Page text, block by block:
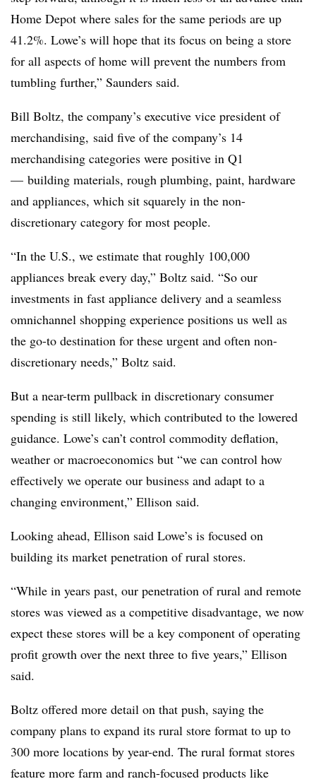
Home Depot where sales for the same periods are up
41.2%. Lowe’s will hope that its focus on being a store
for all aspects of home will prevent the numbers from
tumbling further,” Saunders said.
Bill Boltz, the company’s executive vice president of
merchandising, said five of the company’s 14
merchandising categories were positive in Q1
— building materials, rough plumbing, paint, hardware
and appliances, which sit squarely in the non-
discretionary category for most people.
“In the U.S., we estimate that roughly 100,000
appliances break every day,” Boltz said. “So our
investments in fast appliance delivery and a seamless
omnichannel shopping experience positions us well as
the go-to destination for these urgent and often non-
discretionary needs,” Boltz said.
But a near-term pullback in discretionary consumer
spending is still likely, which contributed to the lowered
guidance. Lowe’s can’t control commodity deflation,
weather or macroeconomics but “we can control how
effectively we operate our business and adapt to a
changing environment,” Ellison said.
Looking ahead, Ellison said Lowe’s is focused on
building its market penetration of rural stores.
“While in years past, our penetration of rural and remote
stores was viewed as a competitive disadvantage, we now
expect these stores will be a key component of operating
profit growth over the next three to five years,” Ellison
said.
Boltz offered more detail on that push, saying the
company plans to expand its rural store format to up to
300 more locations by year-end. The rural format stores
feature more farm and ranch-focused products like